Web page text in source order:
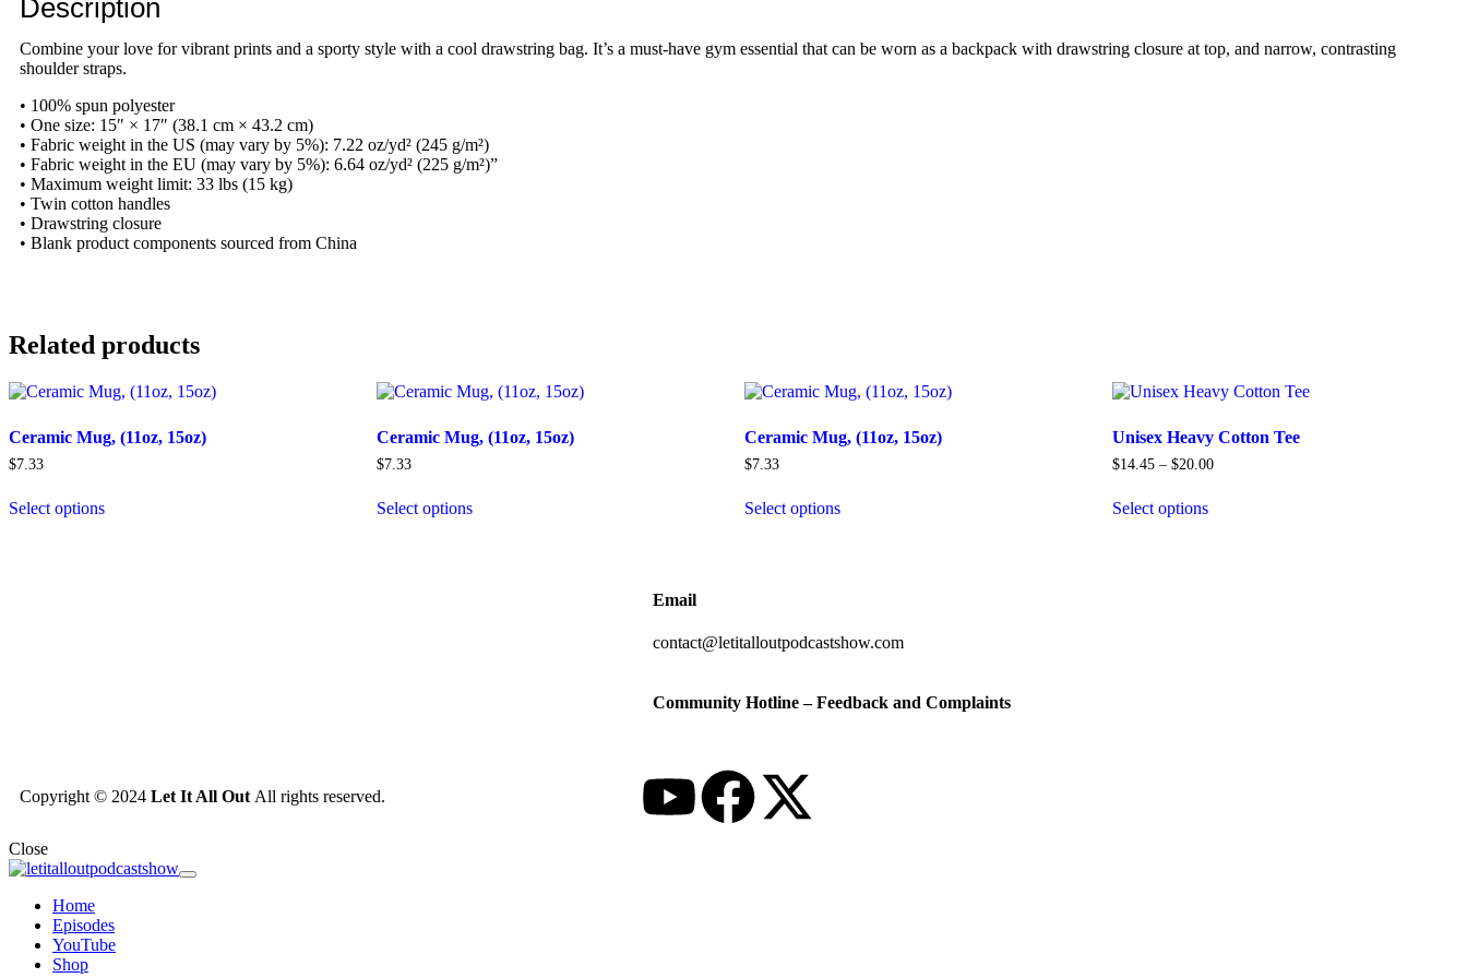
Description
Combine your love for vibrant prints and a sporty style with a cool drawstring bag. It’s a must-have gym essential that can be worn as a backpack with drawstring closure at top, and narrow, contrasting
shoulder straps.
• 100% spun polyester
• One size: 15″ × 17″ (38.1 cm × 43.2 cm)
• Fabric weight in the US (may vary by 5%): 7.22 oz/yd² (245 g/m²)
• Fabric weight in the EU (may vary by 5%): 6.64 oz/yd² (225 g/m²)”
• Maximum weight limit: 33 lbs (15 kg)
• Twin cotton handles
• Drawstring closure
• Blank product components sourced from China
Related products
Ceramic Mug, (11oz, 15oz)
$7.33
Select options
Ceramic Mug, (11oz, 15oz)
$7.33
Select options
Ceramic Mug, (11oz, 15oz)
$7.33
Select options
Unisex Heavy Cotton Tee
$14.45 – $20.00
Select options
Email
contact@letitalloutpodcastshow.com
Community Hotline – Feedback and Complaints
Copyright © 2024 Let It All Out All rights reserved.
Close
Home
Episodes
YouTube
Shop